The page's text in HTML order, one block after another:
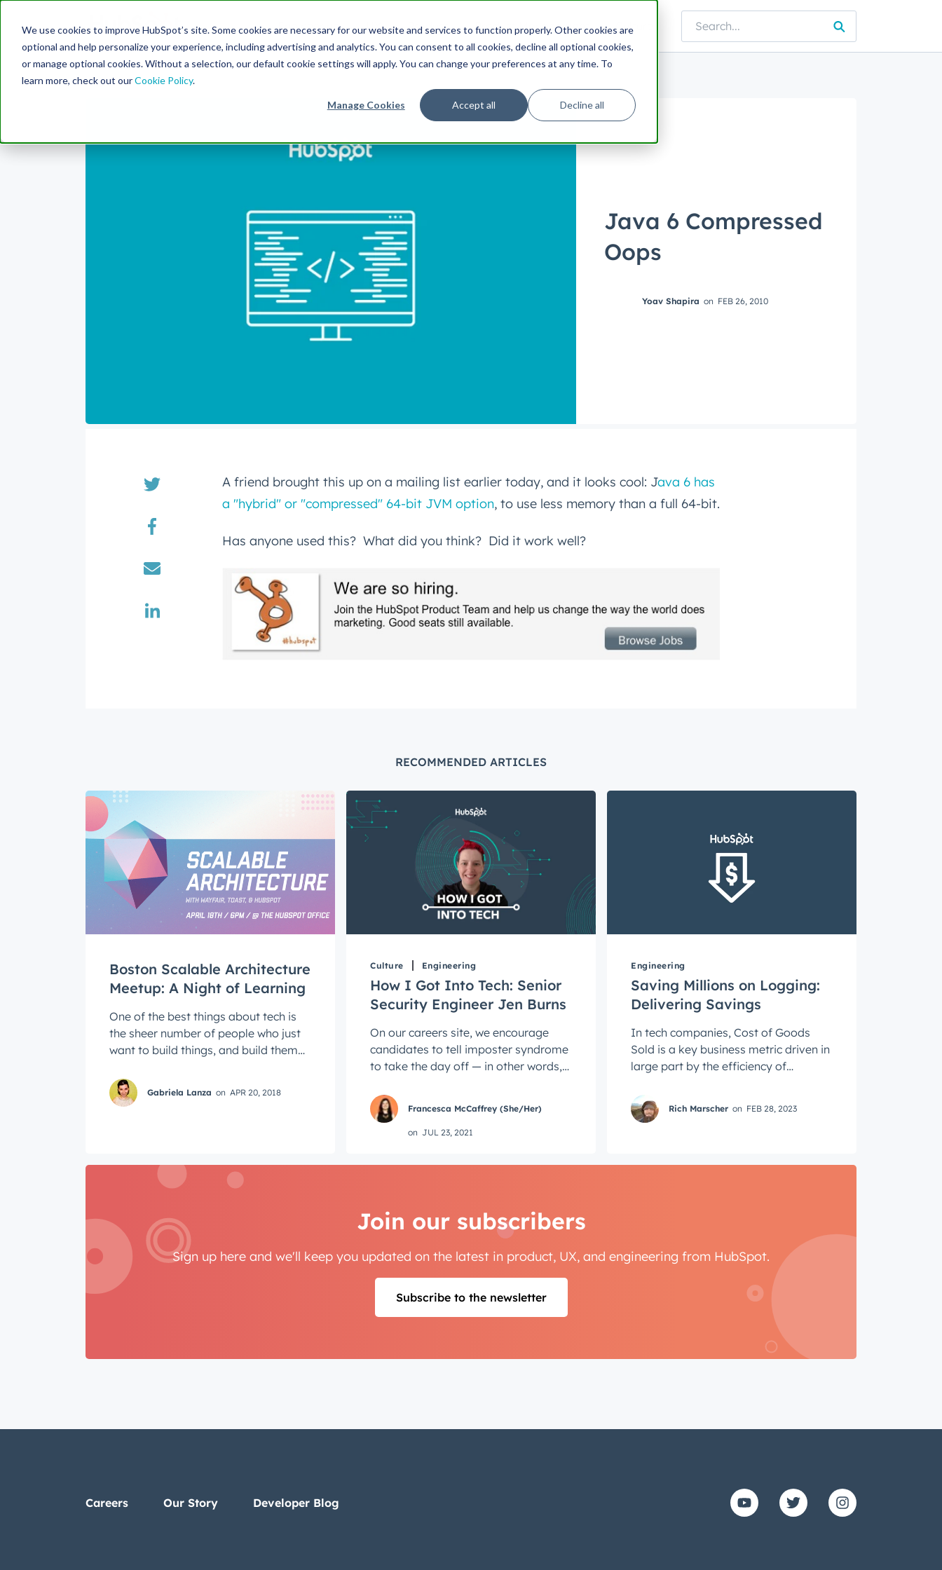
We use cookies to improve HubSpot’s site. Some cookies are necessary for our website and services to function properly. Other cookies are
optional and help personalize your experience, including advertising and analytics. You can consent to all cookies, decline all optional cookies,
or manage optional cookies. Without a selection, our default cookie settings will apply. You can change your preferences at any time. To
learn more, check out ourCookie Policy.
Manage Cookies Accept all Decline all
Engineering UX Product Product Management Culture
Java 6 Compressed
Oops
Yoav Shapira on FEB 26, 2010
A friend brought this up on a mailing list earlier today, and it looks cool: Java 6 has
a "hybrid" or "compressed" 64-bit JVM option, to use less memory than a full 64-bit.
Has anyone used this? What did you think? Did it work well?
RECOMMENDED ARTICLES
Boston Scalable Architecture
Meetup: A Night of Learning
One of the best things about tech is
the sheer number of people who just
want to build things, and build them
Gabriela Lanza on APR 20, 2018
Culture Engineering
How I Got Into Tech: Senior
Security Engineer Jen Burns
On our careers site, we encourage
candidates to tell imposter syndrome
to take the day off — in other words,
...
Francesca McCaffrey (She/Her)
on JUL 23, 2021
Engineering
Saving Millions on Logging:
Delivering Savings
In tech companies, Cost of Goods
Sold is a key business metric driven in
large part by the efficiency of
always ...
Rich Marscher on FEB 28, 2023
Join our subscribers
Sign up here and we'll keep you updated on the latest in product, UX, and engineering from HubSpot.
Subscribe to the newsletter
Email*
Not usingHubSpot yet?
Careers Our Story Developer Blog
Search Term: Search HubSpot.com Search the blog